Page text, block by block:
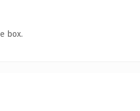
box.